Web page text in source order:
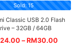
Sold: 15
Classic USB 2.0 Flash
– 32GB / 64GB
24.00 –RM30.00